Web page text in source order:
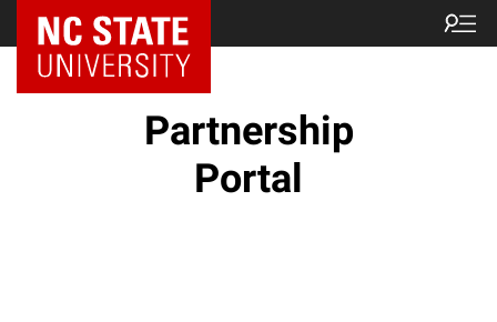
NC State Home
Partnership
Portal